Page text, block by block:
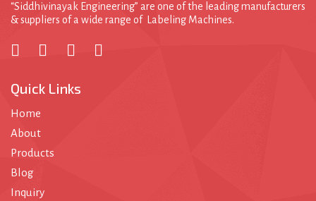
“Siddhivinayak Engineering” are one of the leading manufacturers
& suppliers of a wide range of Labeling Machines.
Quick Links
Home
About
Products
Blog
Inquiry